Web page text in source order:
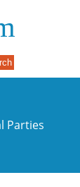
Parties